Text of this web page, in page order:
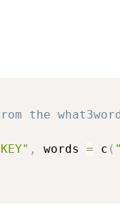
the
, words = c (